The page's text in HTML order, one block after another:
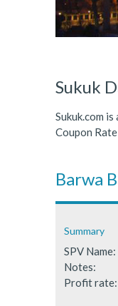
Sukuk
Sukuk.com
Coupon
Barwa
Summary
SPV Name:
Notes:
Profit rate: